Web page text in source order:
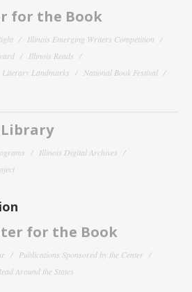
for the Book
Illinois Emerging Writers Competition
Illinois Reads
Literary Landmarks
National Book Festival
Illinois Digital Archives
for the Book
Publications Sponsored by the Center
Around the States